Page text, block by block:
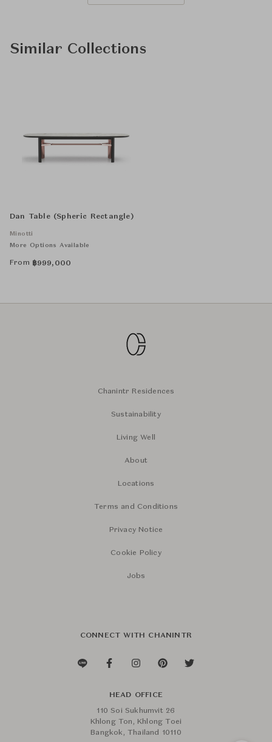
Similar Collections
Dan Table (Spheric Rectangle)
Minotti
More Options Available
From ฿999,000
Chanintr Residences
Sustainability
Living Well
About
Locations
Terms and Conditions
Privacy Notice
Cookie Policy
Jobs
CONNECT WITH CHANINTR
HEAD OFFICE
110 Soi Sukhumvit 26
Khlong Ton, Khlong Toei
Bangkok, Thailand 10110